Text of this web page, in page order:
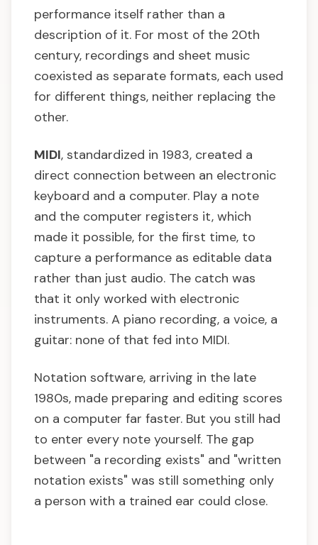
performance itself rather than a
description of it. For most of the 20th
century, recordings and sheet music
coexisted as separate formats, each used
for different things, neither replacing the
other.
MIDI, standardized in 1983, created a
direct connection between an electronic
keyboard and a computer. Play a note
and the computer registers it, which
made it possible, for the first time, to
capture a performance as editable data
rather than just audio. The catch was
that it only worked with electronic
instruments. A piano recording, a voice, a
guitar: none of that fed into MIDI.
Notation software, arriving in the late
1980s, made preparing and editing scores
on a computer far faster. But you still had
to enter every note yourself. The gap
between "a recording exists" and "written
notation exists" was still something only
a person with a trained ear could close.